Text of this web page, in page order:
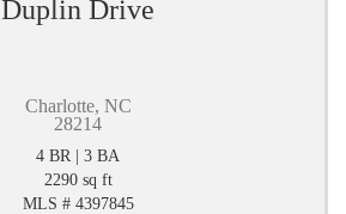
Duplin Drive
Charlotte, NC
28214
4 BR | 3 BA
2290 sq ft
MLS # 4397845